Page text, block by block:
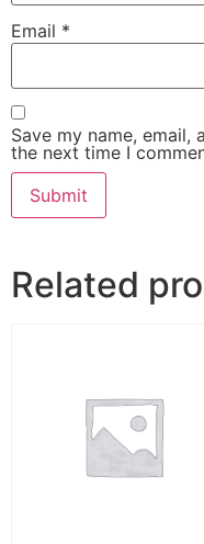
Email *
Save my name,
the next time I
Related